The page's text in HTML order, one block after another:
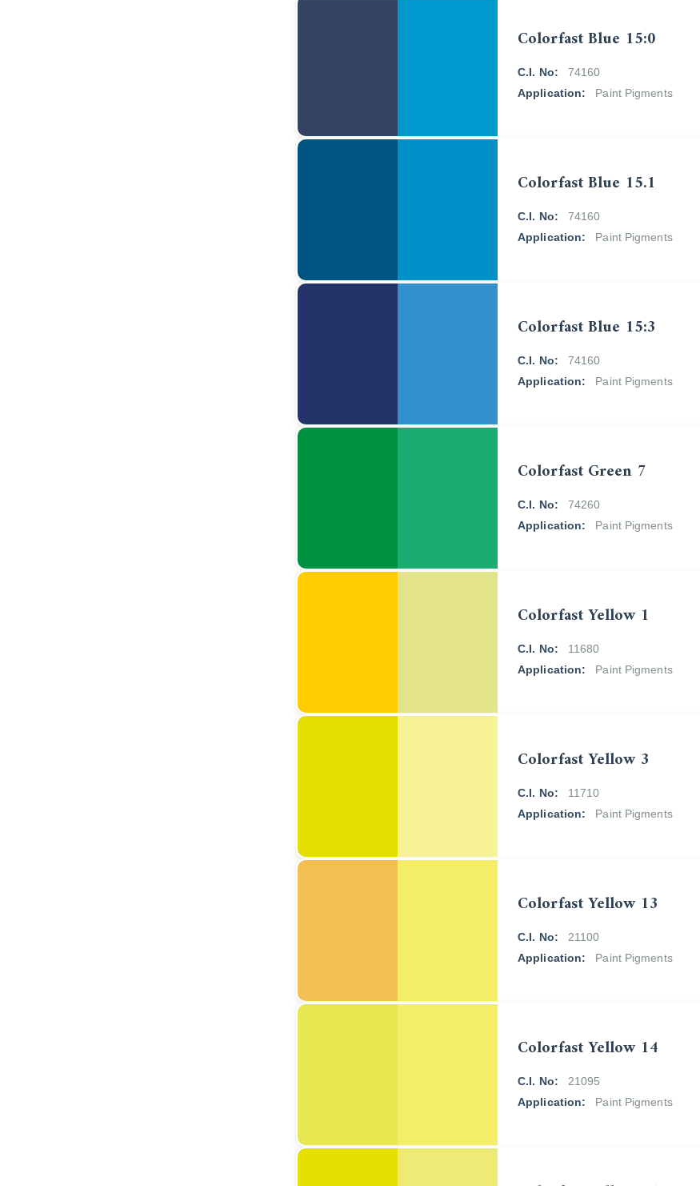
Colorfast Blue 15:0
C.I. No:
74160
Application:
Paint Pigments
Colorfast Blue 15.1
C.I. No:
74160
Application:
Paint Pigments
Colorfast Blue 15:3
C.I. No:
74160
Application:
Paint Pigments
Colorfast Green 7
C.I. No:
74260
Application:
Paint Pigments
Colorfast Yellow 1
C.I. No:
11680
Application:
Paint Pigments
Colorfast Yellow 3
C.I. No:
11710
Application:
Paint Pigments
Colorfast Yellow 13
C.I. No:
21100
Application:
Paint Pigments
Colorfast Yellow 14
C.I. No:
21095
Application:
Paint Pigments